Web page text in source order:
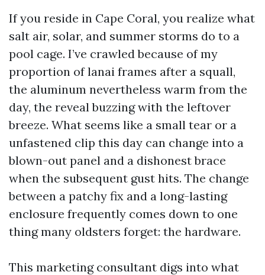
If you reside in Cape Coral, you realize what
salt air, solar, and summer storms do to a
pool cage. I’ve crawled because of my
proportion of lanai frames after a squall,
the aluminum nevertheless warm from the
day, the reveal buzzing with the leftover
breeze. What seems like a small tear or a
unfastened clip this day can change into a
blown-out panel and a dishonest brace
when the subsequent gust hits. The change
between a patchy fix and a long-lasting
enclosure frequently comes down to one
thing many oldsters forget: the hardware.
This marketing consultant digs into what